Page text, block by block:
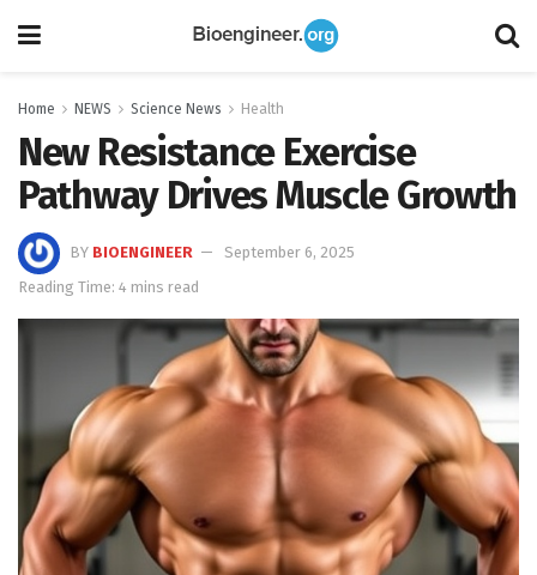
Home NEWS Science News Health
New Resistance Exercise
Pathway Drives Muscle Growth
BY BIOENGINEER
September 6, 2025
Reading Time: 4 mins read